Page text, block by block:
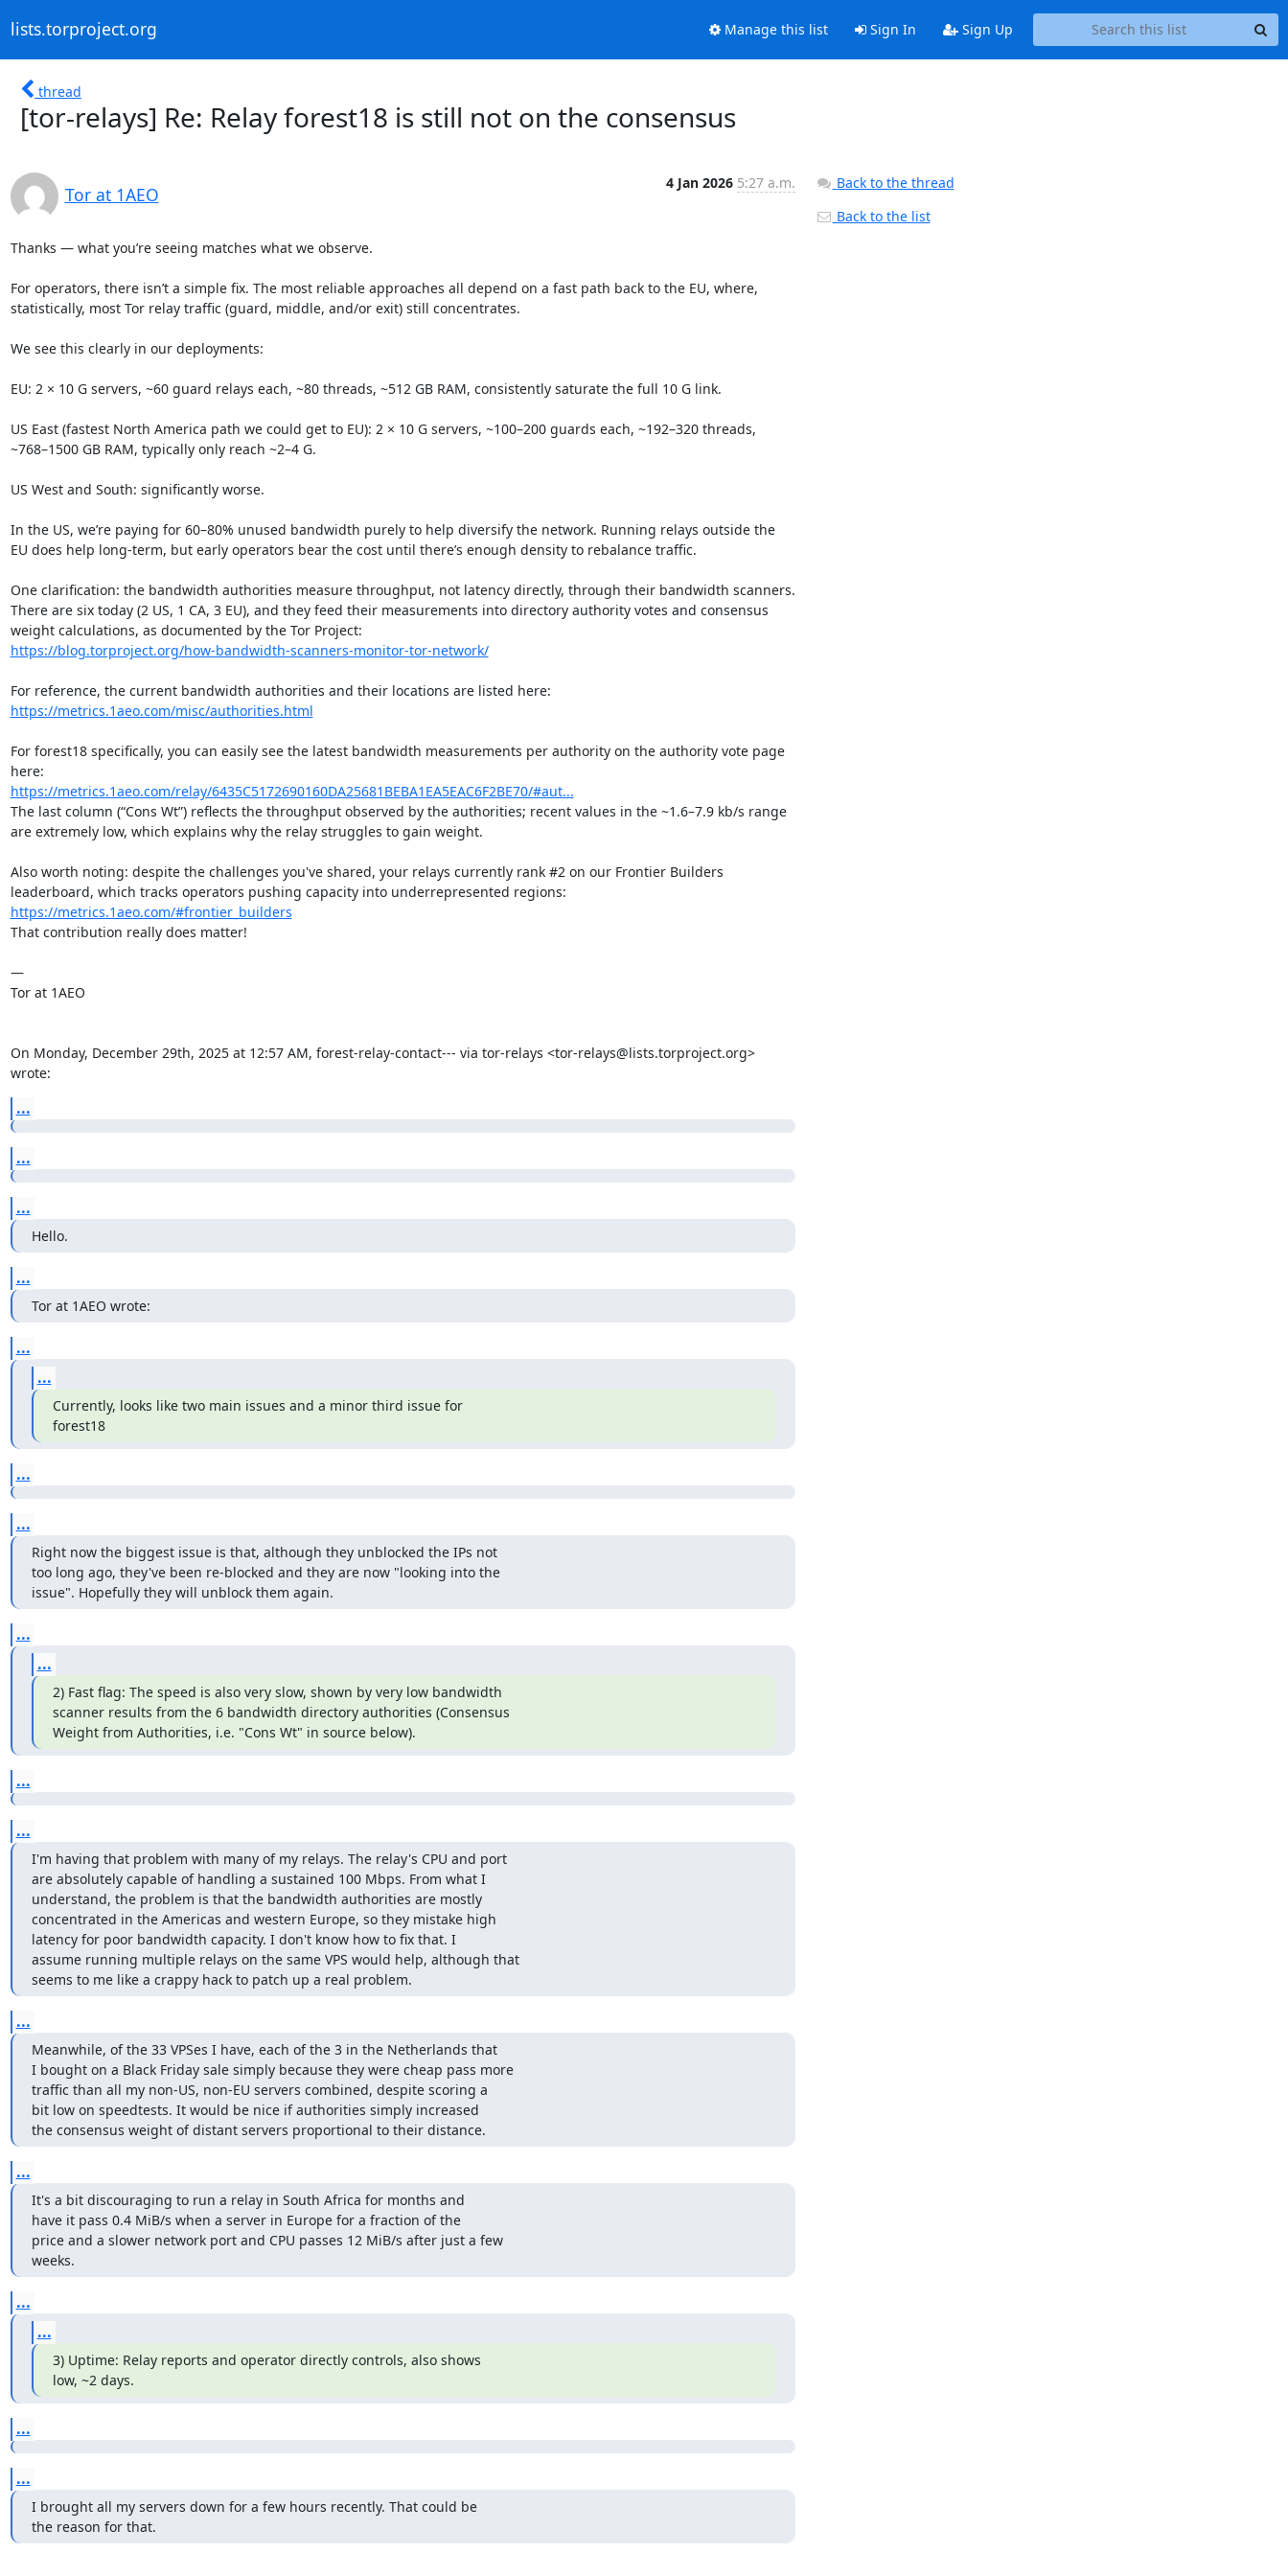
lists.torproject.org Manage this list Sign In Sign Up
thread
[tor-relays] Re: Relay forest18 is still not on the consensus
Tor at 1AEO
4 Jan 2026 5:27 a.m.
Thanks — what you’re seeing matches what we observe.
For operators, there isn’t a simple fix. The most reliable approaches all depend on a fast path back to the EU, where,
statistically, most Tor relay traffic (guard, middle, and/or exit) still concentrates.
We see this clearly in our deployments:
EU: 2 × 10 G servers, ~60 guard relays each, ~80 threads, ~512 GB RAM, consistently saturate the full 10 G link.
US East (fastest North America path we could get to EU): 2 × 10 G servers, ~100–200 guards each, ~192–320 threads,
~768–1500 GB RAM, typically only reach ~2–4 G.
US West and South: significantly worse.
In the US, we’re paying for 60–80% unused bandwidth purely to help diversify the network. Running relays outside the
EU does help long-term, but early operators bear the cost until there’s enough density to rebalance traffic.
One clarification: the bandwidth authorities measure throughput, not latency directly, through their bandwidth scanners.
There are six today (2 US, 1 CA, 3 EU), and they feed their measurements into directory authority votes and consensus
https://blog.torproject.org/how-bandwidth-scanners-monitor-tor-network/
https://metrics.1aeo.com/misc/authorities.html
For forest18 specifically, you can easily see the latest bandwidth measurements per authority on the authority vote page
https://metrics.1aeo.com/relay/6435C5172690160DA25681BEBA1EA5EAC6F2BE70/#aut...
The last column (“Cons Wt”) reflects the throughput observed by the authorities; recent values in the ~1.6–7.9 kb/s range
are extremely low, which explains why the relay struggles to gain weight.
Also worth noting: despite the challenges you've shared, your relays currently rank #2 on our Frontier Builders
https://metrics.1aeo.com/#frontier_builders
That contribution really does matter!
—
Tor at 1AEO
On Monday, December 29th, 2025 at 12:57 AM, forest-relay-contact--- via tor-relays <tor-relays@lists.torproject.org>
wrote:
...
...
...
Hello.
...
Tor at 1AEO wrote:
...
...
Currently, looks like two main issues and a minor third issue for
forest18
...
...
Right now the biggest issue is that, although they unblocked the IPs not
too long ago, they've been re-blocked and they are now "looking into the
issue". Hopefully they will unblock them again.
...
...
2) Fast flag: The speed is also very slow, shown by very low bandwidth
scanner results from the 6 bandwidth directory authorities (Consensus
Weight from Authorities, i.e. "Cons Wt" in source below).
...
...
I'm having that problem with many of my relays. The relay's CPU and port
are absolutely capable of handling a sustained 100 Mbps. From what I
understand, the problem is that the bandwidth authorities are mostly
concentrated in the Americas and western Europe, so they mistake high
latency for poor bandwidth capacity. I don't know how to fix that. I
assume running multiple relays on the same VPS would help, although that
seems to me like a crappy hack to patch up a real problem.
...
Meanwhile, of the 33 VPSes I have, each of the 3 in the Netherlands that
I bought on a Black Friday sale simply because they were cheap pass more
traffic than all my non-US, non-EU servers combined, despite scoring a
bit low on speedtests. It would be nice if authorities simply increased
the consensus weight of distant servers proportional to their distance.
...
It's a bit discouraging to run a relay in South Africa for months and
have it pass 0.4 MiB/s when a server in Europe for a fraction of the
price and a slower network port and CPU passes 12 MiB/s after just a few
weeks.
...
...
3) Uptime: Relay reports and operator directly controls, also shows
low, ~2 days.
...
...
I brought all my servers down for a few hours recently. That could be
the reason for that.
Back to the thread
Back to the list